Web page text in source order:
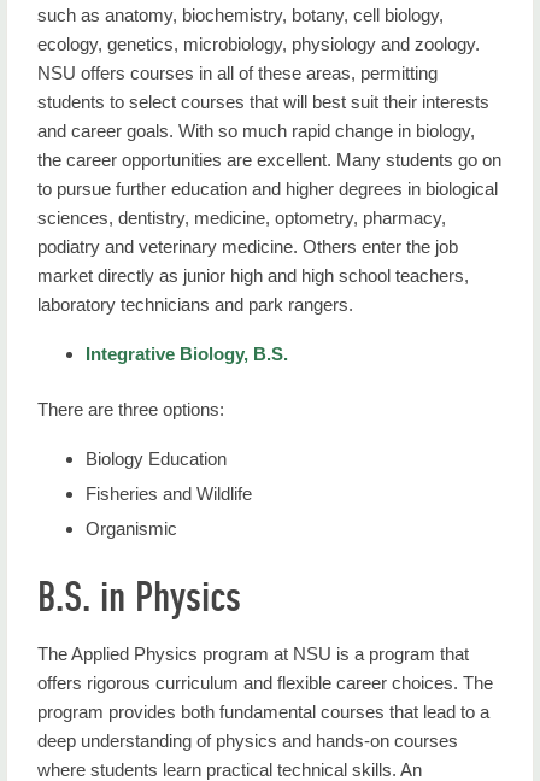
such as anatomy, biochemistry, botany, cell biology,
ecology, genetics, microbiology, physiology and zoology.
NSU offers courses in all of these areas, permitting
students to select courses that will best suit their interests
and career goals. With so much rapid change in biology,
the career opportunities are excellent. Many students go on
to pursue further education and higher degrees in biological
sciences, dentistry, medicine, optometry, pharmacy,
podiatry and veterinary medicine. Others enter the job
market directly as junior high and high school teachers,
laboratory technicians and park rangers.
Integrative Biology, B.S.
There are three options:
Biology Education
Fisheries and Wildlife
Organismic
B.S. in Physics
The Applied Physics program at NSU is a program that
offers rigorous curriculum and flexible career choices. The
program provides both fundamental courses that lead to a
deep understanding of physics and hands-on courses
where students learn practical technical skills. An